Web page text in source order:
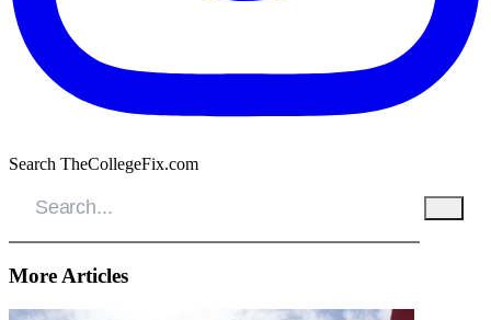
Search TheCollegeFix.com
More Articles